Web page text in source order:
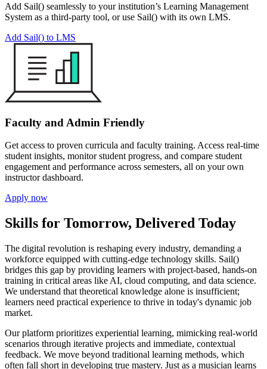
Add Sail() seamlessly to your institution’s Learning Management
System as a third-party tool, or use Sail() with its own LMS.
Add Sail() to LMS
Faculty and Admin Friendly
Get access to proven curricula and faculty training. Access real-time
student insights, monitor student progress, and compare student
engagement and performance across semesters, all on your own
instructor dashboard.
Apply now
Skills for Tomorrow, Delivered Today
The digital revolution is reshaping every industry, demanding a
workforce equipped with cutting-edge technology skills. Sail()
bridges this gap by providing learners with project-based, hands-on
training in critical areas like AI, cloud computing, and data science.
We understand that theoretical knowledge alone is insufficient;
learners need practical experience to thrive in today's dynamic job
market.
Our platform prioritizes experiential learning, mimicking real-world
scenarios through iterative projects and immediate, contextual
feedback. We move beyond traditional learning methods, which
often fall short in developing true mastery. Just as a musician learns